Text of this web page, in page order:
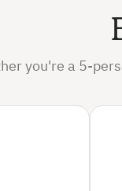
you're a 5-